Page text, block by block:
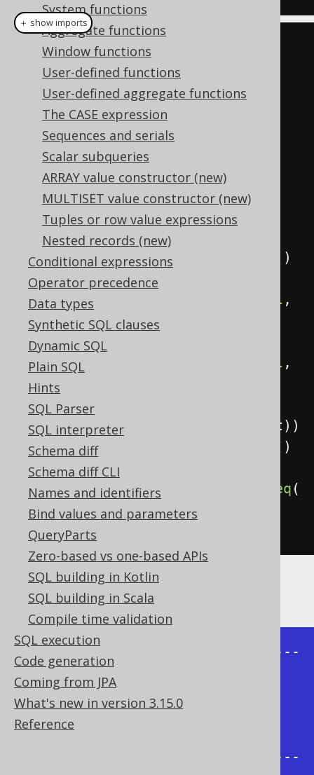
System functions
Aggregate functions
Window functions
User-defined functions
User-defined aggregate functions
The CASE expression
Sequences and serials
Scalar subqueries
ARRAY value constructor (new)
MULTISET value constructor (new)
Tuples or row value expressions
Nested records (new)
Conditional expressions
Operator precedence
Data types
Synthetic SQL clauses
Dynamic SQL
Plain SQL
Hints
SQL Parser
SQL interpreter
Schema diff
Schema diff CLI
Names and identifiers
Bind values and parameters
QueryParts
Zero-based vs one-based APIs
SQL building in Kotlin
SQL building in Scala
Compile time validation
SQL execution
Code generation
Coming from JPA
What's new in version 3.15.0
Reference
Field<Integer> child
field("child" , INTEGER
Field<Integer > parent =
field( "parent", INTEGER
create.select(
            child
,
            parent
,
sysConnectByPath(child
            connectByRoot
))
.from(values
null ,
INTEGER)),
null ,
INTEGER
)). as(table("t" parent ))
.startWith ())
connectByNoCycle( eq (
parent))
.fetch
The result being, for example
+-------+--------+----------------
-----+-----------------+
| child | parent |
sys_connect_by_path |
connect_by_root |
+-------+--------+----------------
＋ show imports